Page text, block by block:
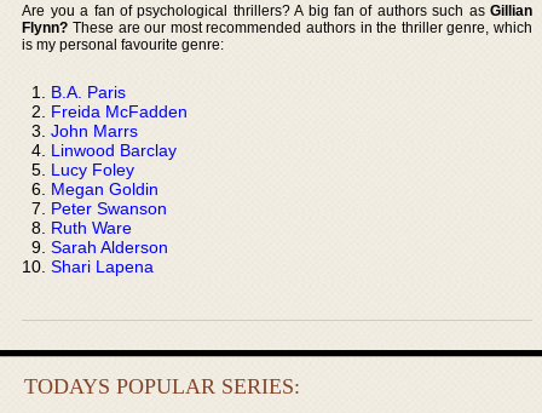
Are you a fan of psychological thrillers? A big fan of authors such as Gillian
Flynn? These are our most recommended authors in the thriller genre, which
is my personal favourite genre:
B.A. Paris
Freida McFadden
John Marrs
Linwood Barclay
Lucy Foley
Megan Goldin
Peter Swanson
Ruth Ware
Sarah Alderson
Shari Lapena
TODAYS POPULAR SERIES: